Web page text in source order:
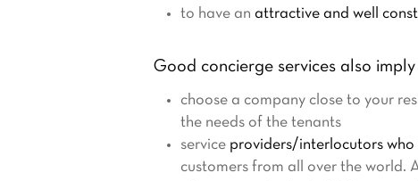
to have an attractive and well
Good concierge services also
choose a company close to your
the needs of the tenants
service providers/interlocutors who
customers from all over the world.